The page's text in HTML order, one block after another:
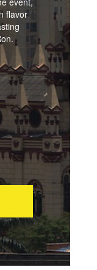
flavor